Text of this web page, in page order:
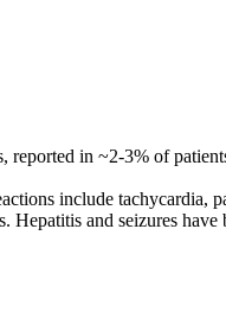
reported in ~2-3% of
include tachycardia,
and seizures